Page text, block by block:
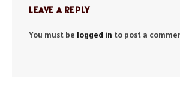
LEAVE A REPLY
You must be logged in to post a